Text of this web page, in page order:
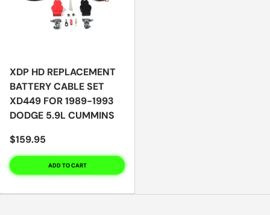
XDP HD REPLACEMENT
BATTERY CABLE SET
XD449 FOR 1989-1993
DODGE 5.9L CUMMINS
$159.95
ADD TO CART